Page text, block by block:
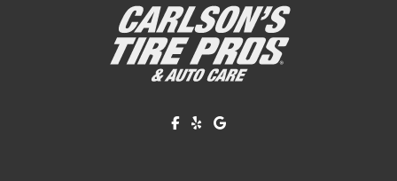
Like us on Facebook!
Review us on Yelp!